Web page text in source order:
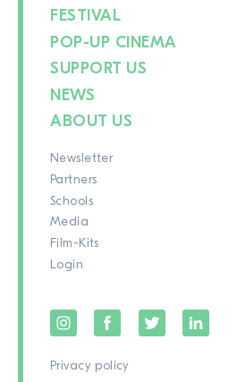
FESTIVAL
POP-UP CINEMA
SUPPORT US
NEWS
ABOUT US
Newsletter
Partners
Schools
Media
Film-Kits
Login
Privacy policy